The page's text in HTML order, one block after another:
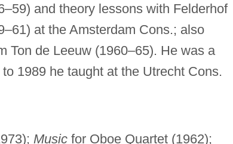
and theory lessons with Felderhof
at the Amsterdam Cons.; also
Ton de Leeuw (1960–65). He was a
1989 he taught at the Utrecht Cons.
Musicfor Oboe Quartet (1962);